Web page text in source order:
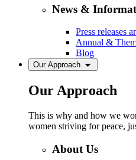
News &
Press releases
Annual &
Blog
Our Approach
Our Approach
This is why and how we
women striving for peace,
About Us